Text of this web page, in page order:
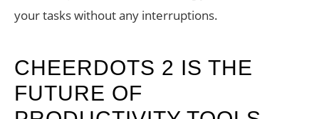
your tasks without any interruptions.
CHEERDOTS 2 IS THE
FUTURE OF